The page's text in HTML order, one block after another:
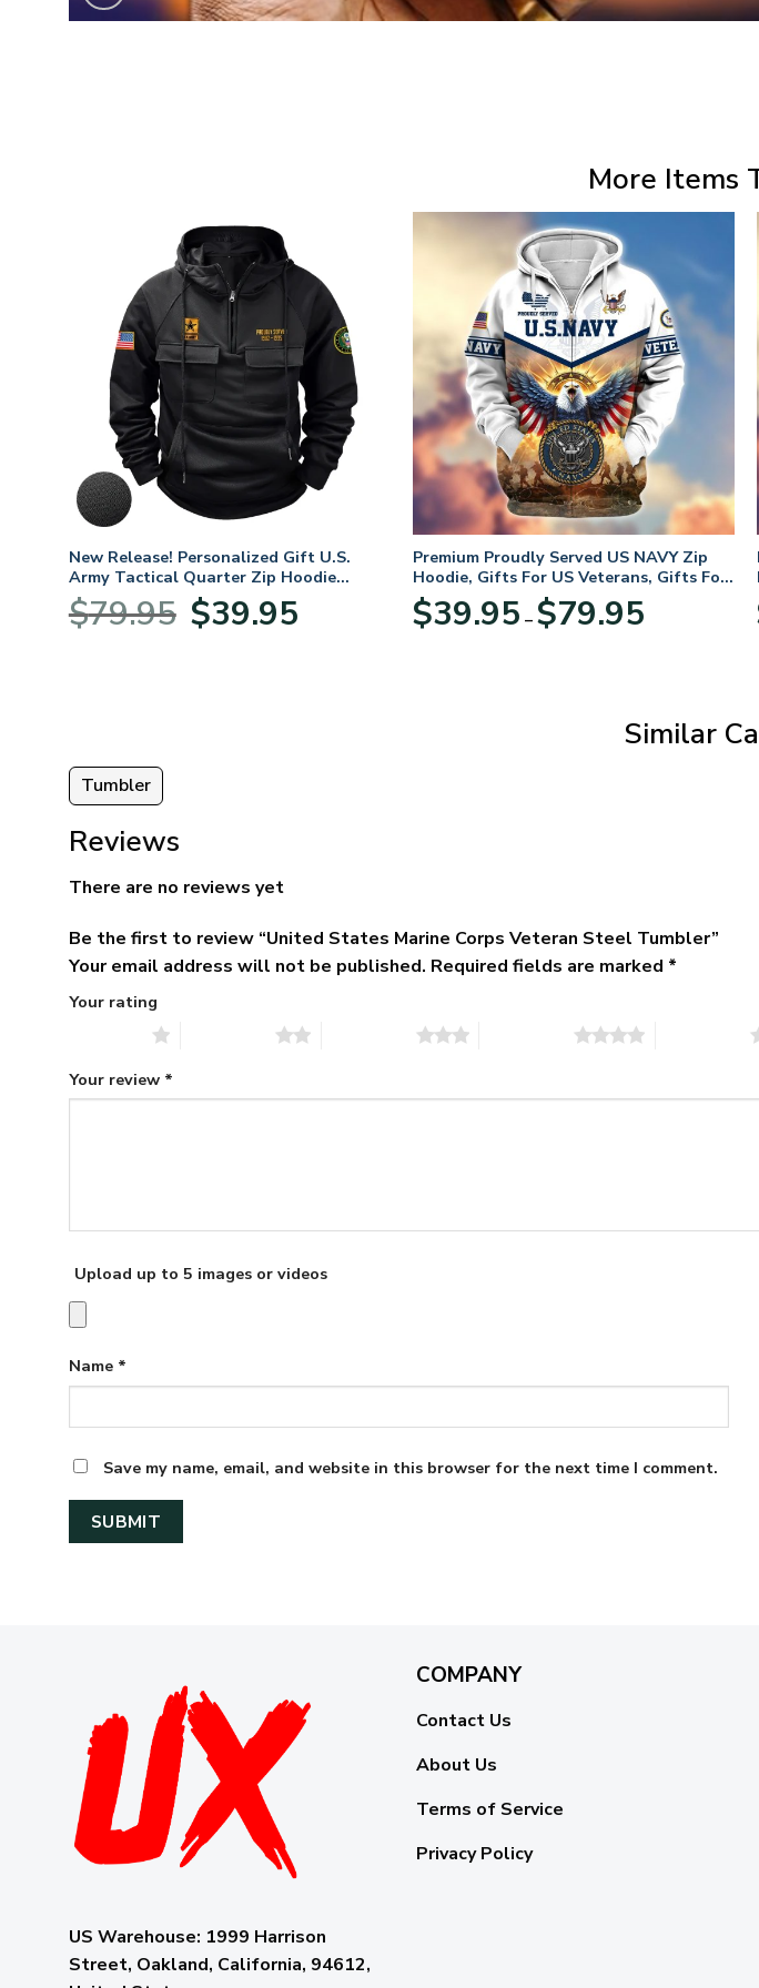
More Items
New Release! Personalized Gift U.S.
Army Tactical Quarter Zip Hoodie
BLVTR220524A01AM
$79.95
Original
price
$39.95price
Premium Proudly Served US NAVY Zip
Hoodie, Gifts For US Veterans, Gifts For
Veterans Day
$39.95 – $79.95range:
Similar
Tumbler
Reviews
There are no reviews yet
Be the first to review “United States Marine Corps Veteran Steel Tumbler”
Your email address will not be published. Required fields are marked *
Your rating
Your review *
Upload up to 5 images or videos
Name *
Save my name, email, and website in this browser for the next time I comment.
US Warehouse: 1999 Harrison
Street, Oakland, California, 94612,
COMPANY
Contact Us
About Us
Terms of Service
Privacy Policy